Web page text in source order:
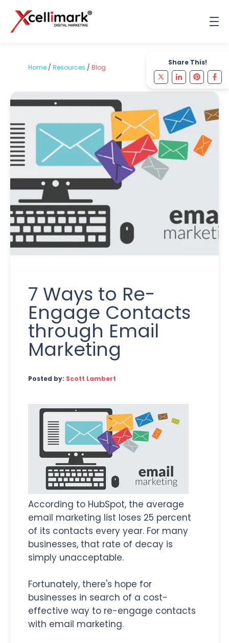
Share This!
Home / Resources / Blog
7 Ways to Re-
Engage Contacts
through Email
Marketing
Posted by: Scott Lambert
According to HubSpot, the average
email marketing list loses 25 percent
of its contacts every year. For many
businesses, that rate of decay is
simply unacceptable.
Fortunately, there's hope for
businesses in search of a cost-
effective way to re-engage contacts
with email marketing.